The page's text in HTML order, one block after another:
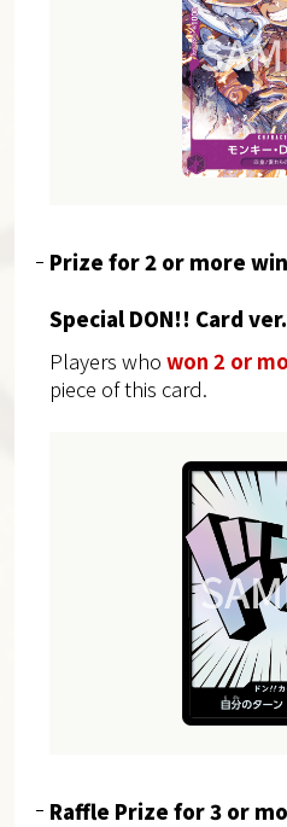
Prize for 2 or more
Special DON!! Card
Players who won 2 or
piece of this card.
Raffle Prize for 3 or